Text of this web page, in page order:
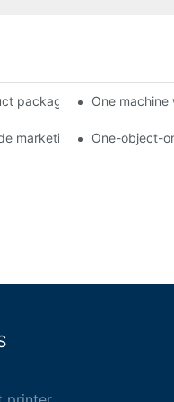
packaging printing
One
marketing One-object-